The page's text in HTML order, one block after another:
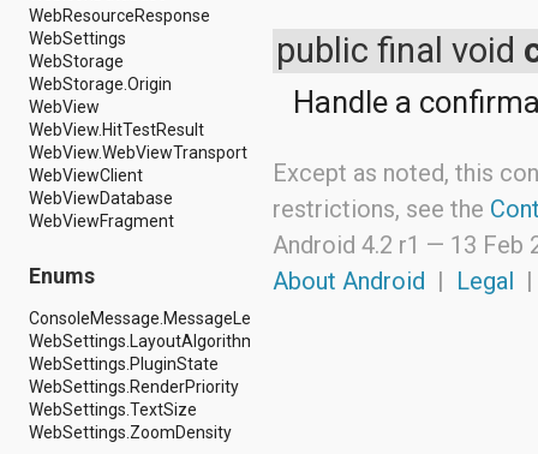
android.renderscript
android.sax
android.security
android.service.dreams
android.service.textservice
android.service.wallpaper
android.speech
android.speech.tts
android.support.v13.app
android.support.v4.accessibilityservice
android.support.v4.content.pm
android.support.v4.database
android.support.v4.net
android.support.v4.os
android.support.v4.util
android.support.v4.view
android.support.v4.view.accessibility
android.support.v4.widget
WebResourceResponse
WebSettings
WebStorage
WebStorage.Origin
WebView
WebView.HitTestResult
WebView.WebViewTransport
WebViewClient
WebViewDatabase
WebViewFragment
Enums
ConsoleMessage.MessageLevel
WebSettings.LayoutAlgorithm
WebSettings.PluginState
WebSettings.RenderPriority
WebSettings.TextSize
WebSettings.ZoomDensity
public final void
Handle a
Except as noted, this
restrictions, see the
Android 4.2 r1 — 13 Feb
About Android | Legal